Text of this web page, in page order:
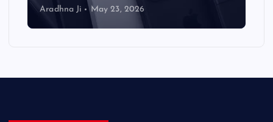
Aradhna Ji May 23, 2026